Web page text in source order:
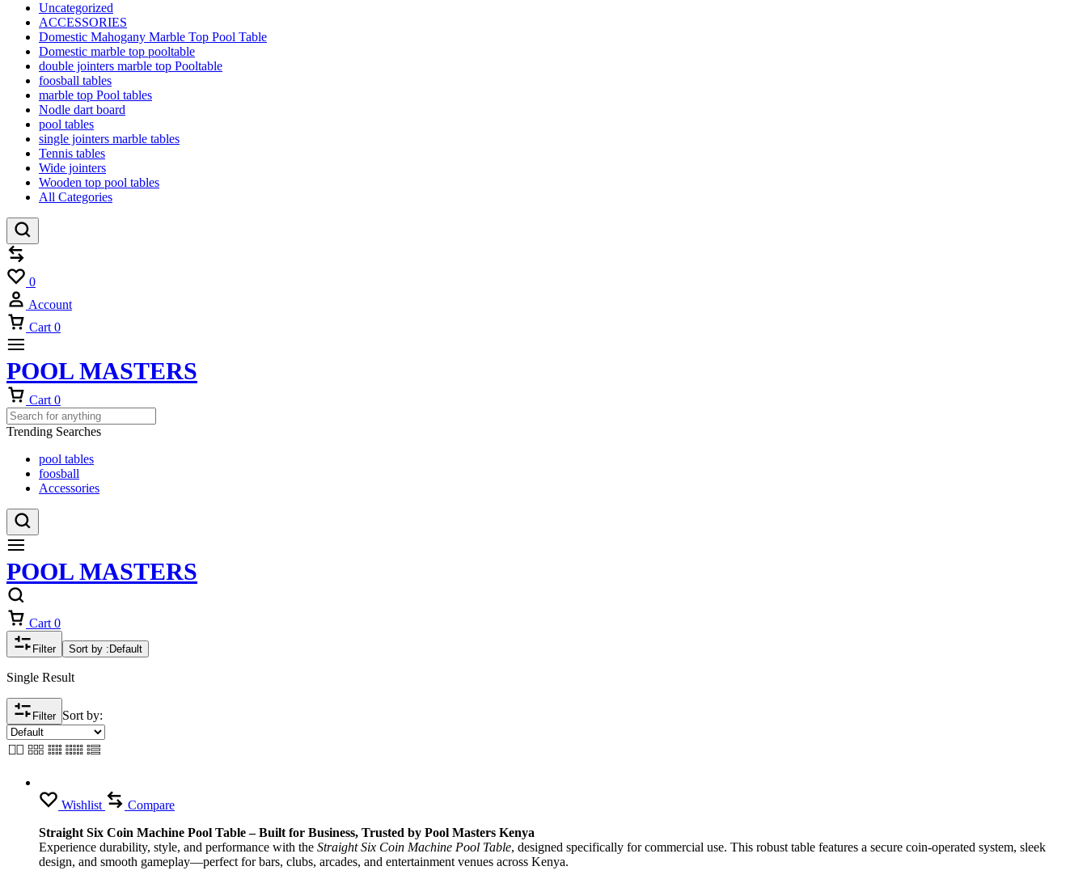
Uncategorized
ACCESSORIES
Domestic Mahogany Marble Top Pool Table
Domestic marble top pooltable
double jointers marble top Pooltable
foosball tables
marble top Pool tables
Nodle dart board
pool tables
single jointers marble tables
Tennis tables
Wide jointers
Wooden top pool tables
All Categories
0
Account
Cart 0
POOL MASTERS
Cart 0
Trending Searches
pool tables
foosball
Accessories
POOL MASTERS
Cart 0
Filter Sort by : Default
Single Result
Filter Sort by:
Wishlist
Compare
Straight Six Coin Machine Pool Table – Built for Business, Trusted by Pool Masters Kenya
Experience durability, style, and performance with the Straight Six Coin Machine Pool Table, designed specifically for commercial use. This robust table features a secure coin-operated system, sleek
design, and smooth gameplay—perfect for bars, clubs, arcades, and entertainment venues across Kenya.